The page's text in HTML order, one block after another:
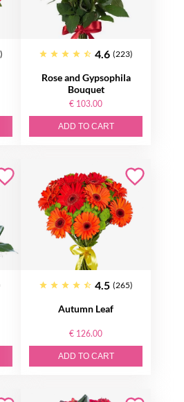
4.6 (223)
Rose and Gypsophila
Bouquet
€ 103.00
ADD TO CART
4.5 (265)
Autumn Leaf
€ 126.00
ADD TO CART